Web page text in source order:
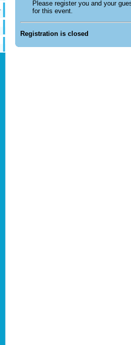
Please register you and your
for this event.
Registration is closed